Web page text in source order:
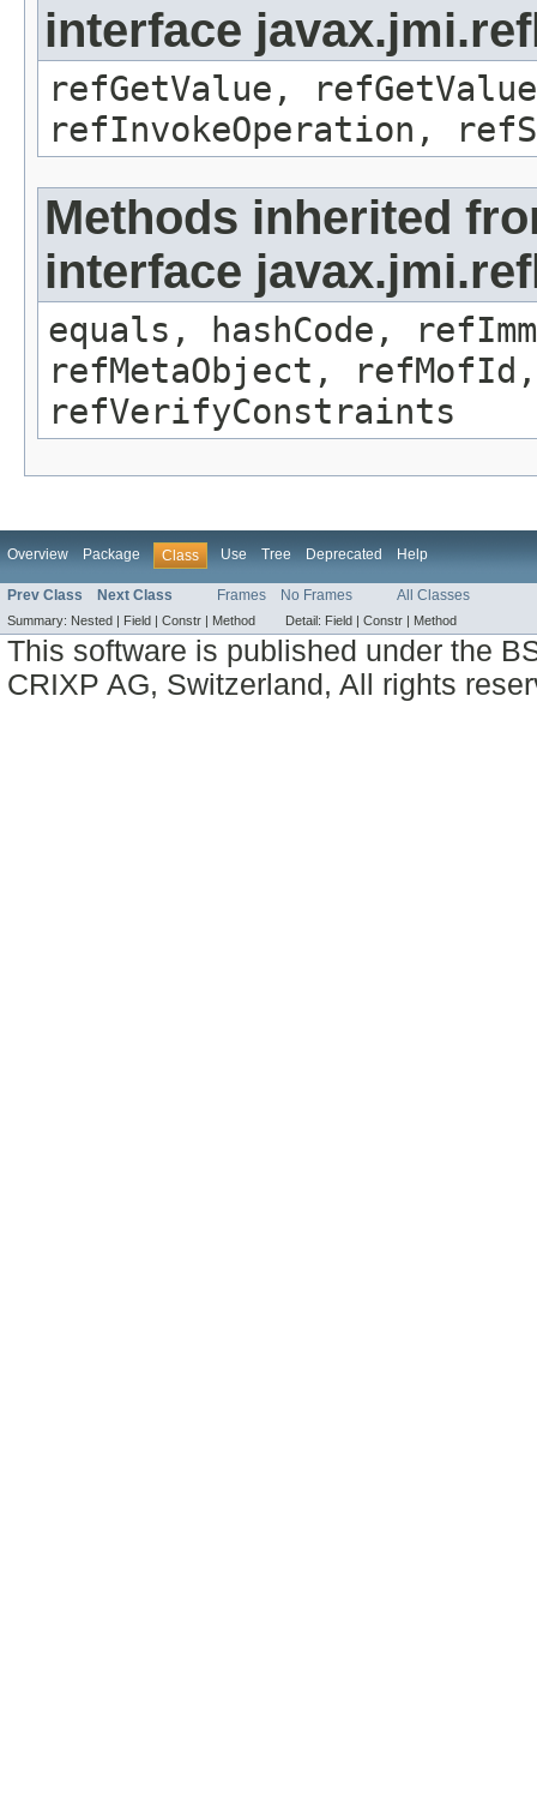
interface
refGetValue,
refInvokeOperation,
Methods inherited
interface
equals, hashCode,
refMetaObject,
refVerifyConstraints
Overview Package Class Use Tree Deprecated Help
Prev Class Next Class Frames No Frames All Classes
Summary: Nested | Field | Constr | Method Detail: Field | Constr | Method
This software is published under the
CRIXP AG, Switzerland, All rights